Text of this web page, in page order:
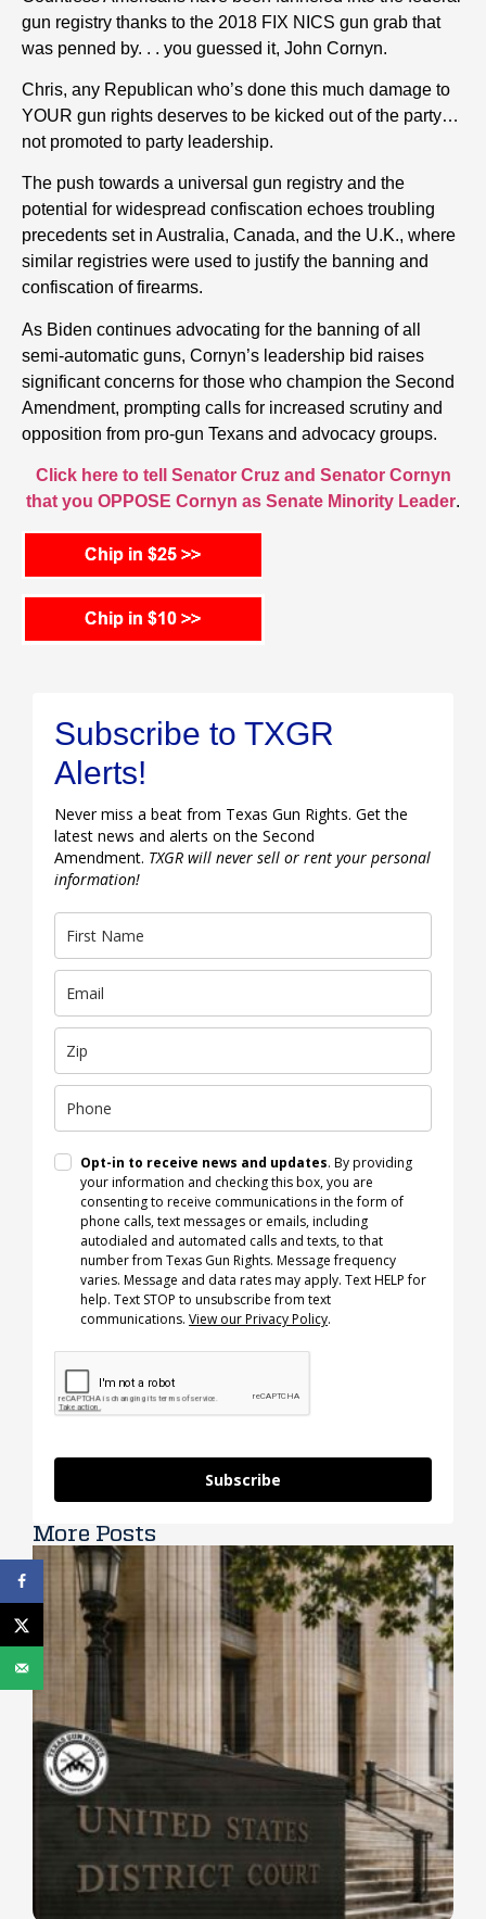
gun registry thanks to the 2018 FIX NICS gun grab that
was penned by. . . you guessed it, John Cornyn.
Chris, any Republican who’s done this much damage to
YOUR gun rights deserves to be kicked out of the party…
not promoted to party leadership.
The push towards a universal gun registry and the
potential for widespread confiscation echoes troubling
precedents set in Australia, Canada, and the U.K., where
similar registries were used to justify the banning and
confiscation of firearms.
As Biden continues advocating for the banning of all
semi-automatic guns, Cornyn’s leadership bid raises
significant concerns for those who champion the Second
Amendment, prompting calls for increased scrutiny and
opposition from pro-gun Texans and advocacy groups.
Click here to tell Senator Cruz and Senator Cornyn
that you OPPOSE Cornyn as Senate Minority Leader.
Subscribe to TXGR
Alerts!
Never miss a beat from Texas Gun Rights. Get the
latest news and alerts on the Second
Amendment. TXGR will never sell or rent your personal
information!
Opt-in to receive news and updates. By providing
your information and checking this box, you are
consenting to receive communications in the form of
phone calls, text messages or emails, including
autodialed and automated calls and texts, to that
number from Texas Gun Rights. Message frequency
varies. Message and data rates may apply. Text HELP for
help. Text STOP to unsubscribe from text
communications. View our Privacy Policy.
Subscribe
More Posts